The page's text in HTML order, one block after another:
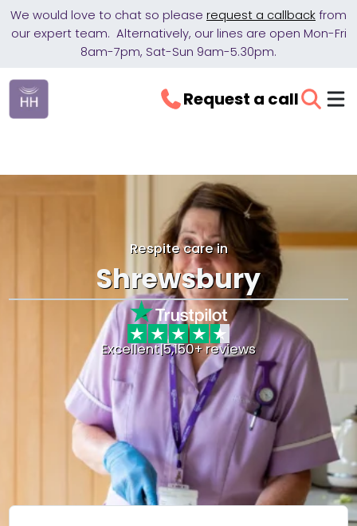
We would love to chat so please request a callback from
our expert team. Alternatively, our lines are open Mon-Fri
8am-7pm, Sat-Sun 9am-5.30pm.
Request a call
Respite care in
Shrewsbury
Excellent|5,150+ reviews